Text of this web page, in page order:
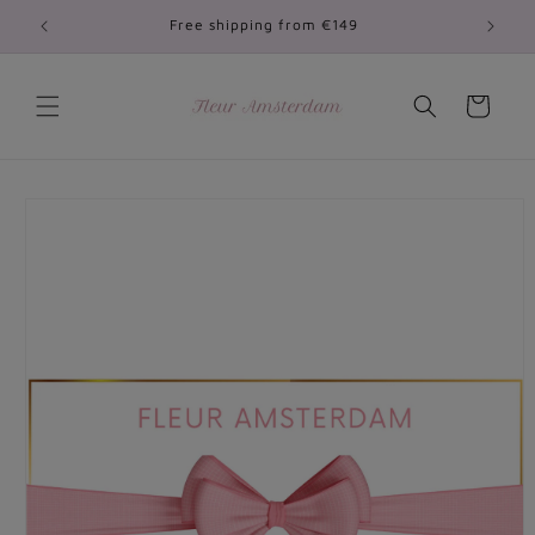
content
Free shipping from €149
Cart